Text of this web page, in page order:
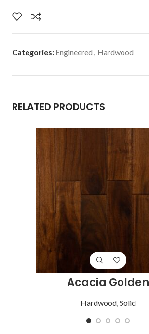
Categories: Engineered , Hardwood
RELATED PRODUCTS
Acacia Golden
Hardwood,Solid